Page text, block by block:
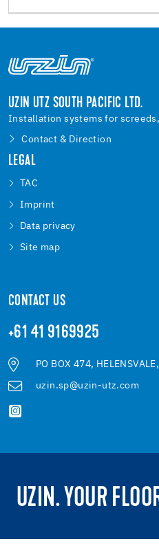
UZIN UTZ SOUTH PACIFIC LTD.
Installation systems for
Contact & Direction
LEGAL
TAC
Imprint
Data privacy
Site map
CONTACT US
+61 41 9169925
PO BOX 474,
uzin.sp@uzin-utz.com
UZIN. YOUR